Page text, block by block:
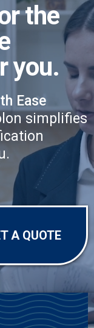
the
you.
Ease
simplifies
A QUOTE